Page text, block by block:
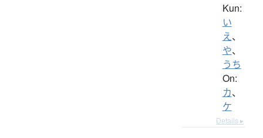
Kun:
い
え、
や、
うち
On:
カ、
ケ
Details ▸